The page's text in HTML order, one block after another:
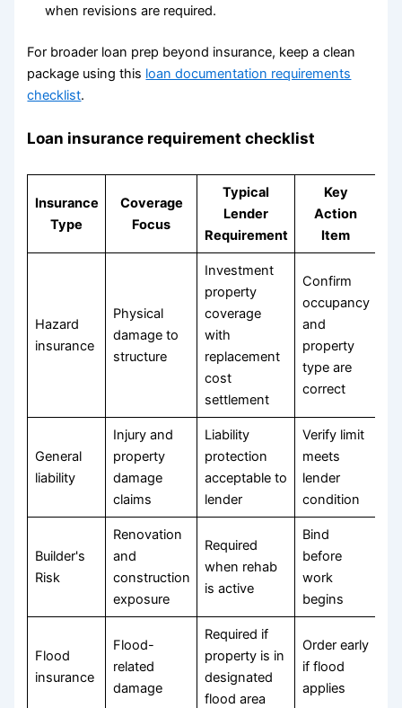
when revisions are required.
For broader loan prep beyond insurance, keep a clean
package using this loan documentation requirements
checklist.
Loan insurance requirement checklist
Insurance
Type
Coverage
Focus
Typical
Lender
Requirement
Key
Action
Item
Hazard
insurance
Physical
damage to
structure
Investment
property
coverage
with
replacement
cost
settlement
Confirm
occupancy
and
property
type are
correct
General
liability
Injury and
property
damage
claims
Liability
protection
acceptable to
lender
Verify limit
meets
lender
condition
Builder's
Risk
Renovation
and
construction
exposure
Required
when rehab
is active
Bind
before
work
begins
Flood
insurance
Flood-
related
damage
Required if
property is in
designated
flood area
Order early
if flood
applies